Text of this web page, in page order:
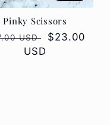
Pinky Scissors
USD
Sale
$23.00
USD